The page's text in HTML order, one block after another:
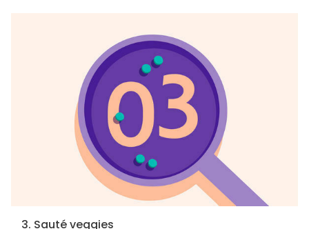
3. Sauté veggies